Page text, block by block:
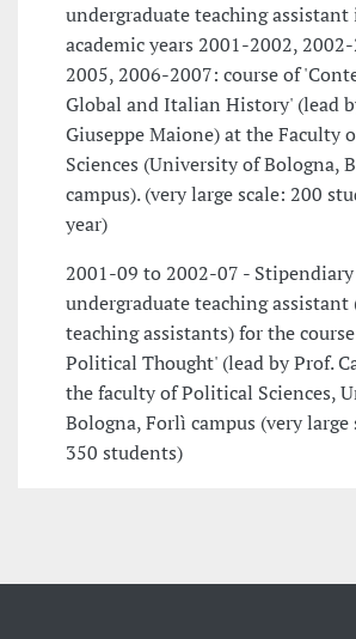
undergraduate teaching
academic years 2001-2002,
2005, 2006-2007: course of
Global and Italian History' (lead
Giuseppe Maione) at the Faculty
Sciences (University of Bologna,
campus). (very large scale: 200
year)
2001-09 to 2002-07 - Stipendiary
undergraduate teaching assistant
teaching assistants) for the
Political Thought' (lead by Prof.
the faculty of Political Sciences,
Bologna, Forlì campus (very large
350 students)